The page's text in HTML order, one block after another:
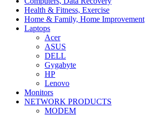
Health & Fitness, Exercise
Home & Family, Home Improvement
Laptops
Acer
ASUS
DELL
Gygabyte
HP
Lenovo
Monitors
NETWORK PRODUCTS
MODEM